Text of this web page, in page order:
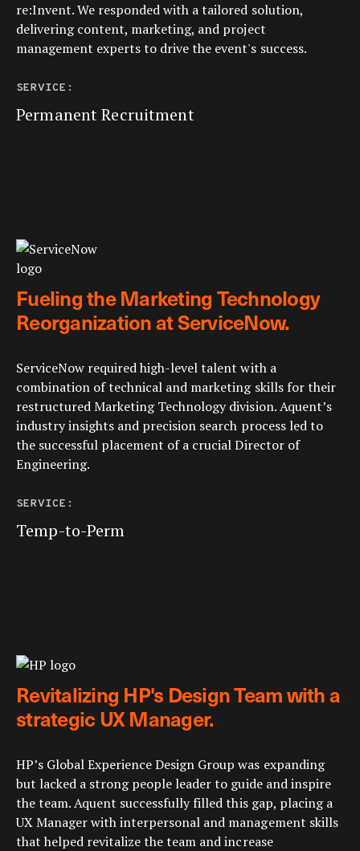
re:Invent. We responded with a tailored solution,
delivering content, marketing, and project
management experts to drive the event's success.
SERVICE:
Permanent Recruitment
Fueling the Marketing Technology
Reorganization at ServiceNow.
ServiceNow required high-level talent with a
combination of technical and marketing skills for their
restructured Marketing Technology division. Aquent’s
industry insights and precision search process led to
the successful placement of a crucial Director of
Engineering.
SERVICE:
Temp-to-Perm
Revitalizing HP's Design Team with a
strategic UX Manager.
HP’s Global Experience Design Group was expanding
but lacked a strong people leader to guide and inspire
the team. Aquent successfully filled this gap, placing a
UX Manager with interpersonal and management skills
that helped revitalize the team and increase